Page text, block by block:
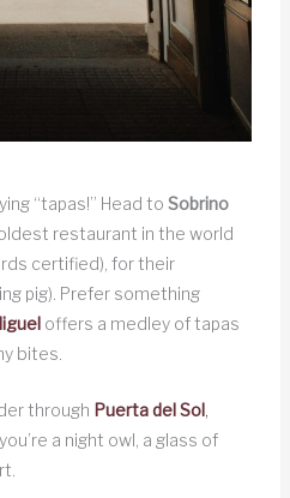
“tapas!” Head to Sobrino
restaurant in the world
certified), for their
pig). Prefer something
offers a medley of tapas
bites.
through Puerta del Sol,
a night owl, a glass of